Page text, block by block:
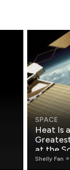
SPACE
Heat Is
Greatest
at the
Shelly Fan